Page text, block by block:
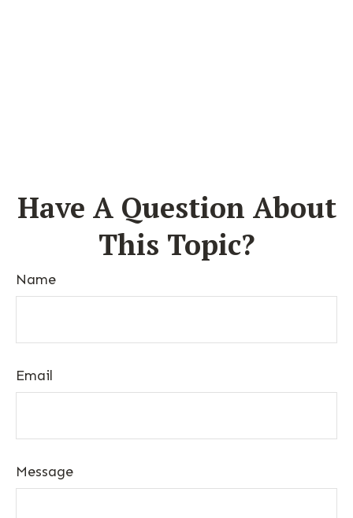
Have A Question About
This Topic?
Name
Email
Message